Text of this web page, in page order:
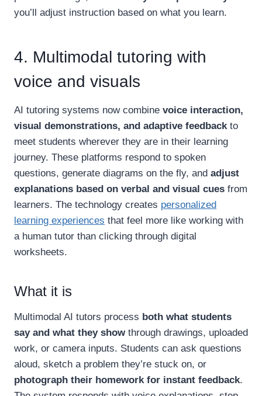
you’ll adjust instruction based on what you learn.
4. Multimodal tutoring with
voice and visuals
AI tutoring systems now combine voice interaction,
visual demonstrations, and adaptive feedbackto
meet students wherever they are in their learning
journey. These platforms respond to spoken
questions, generate diagrams on the fly, and adjust
explanations based on verbal and visual cues from
learners. The technology creates personalized
learning experiences that feel more like working with
a human tutor than clicking through digital
worksheets.
What it is
Multimodal AI tutors process both what students
say and what they showthrough drawings, uploaded
work, or camera inputs. Students can ask questions
aloud, sketch a problem they’re stuck on, or
photograph their homework for instant feedback.